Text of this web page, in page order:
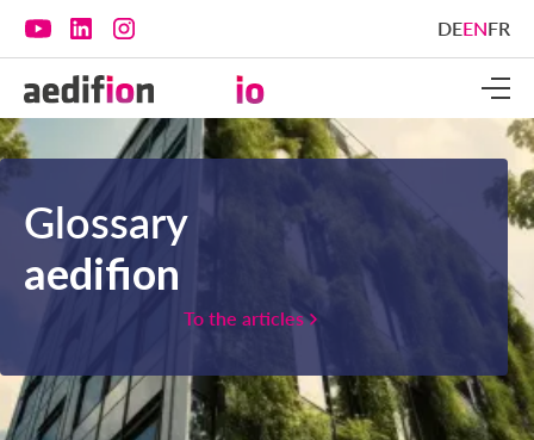
DEENFR
Glossary
aedifion
To the articles